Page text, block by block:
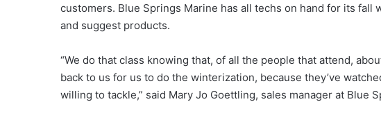
customers. Blue Springs Marine has all techs on hand for its
and suggest products.
“We do that class knowing that, of all the people that attend,
back to us for us to do the winterization, because they’ve
willing to tackle,” said Mary Jo Goettling, sales manager at Blue